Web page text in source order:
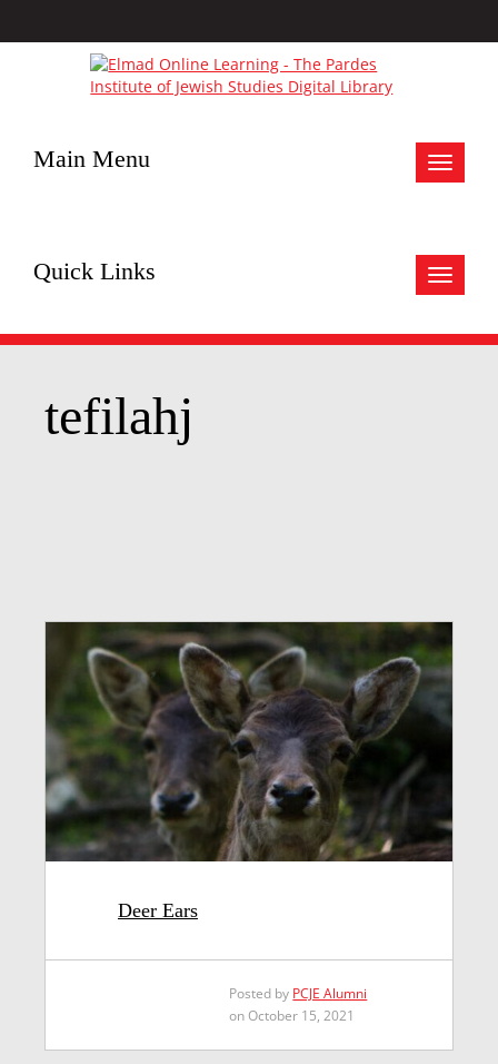
Toggle
Main Menu
Toggle
Quick Links
tefilahj
Deer Ears
Posted by PCJE Alumni
on October 15, 2021